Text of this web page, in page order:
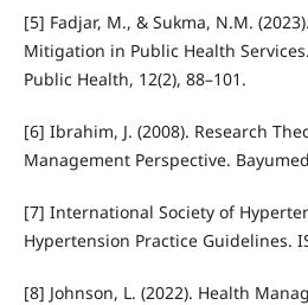
[5] Fadjar, M., & Sukma, N.M.
Mitigation in Public Health
Public Health, 12(2), 88–101.
[6] Ibrahim, J. (2008). Research
Management Perspective.
[7] International Society of
Hypertension Practice Guidelines.
[8] Johnson, L. (2022). Health